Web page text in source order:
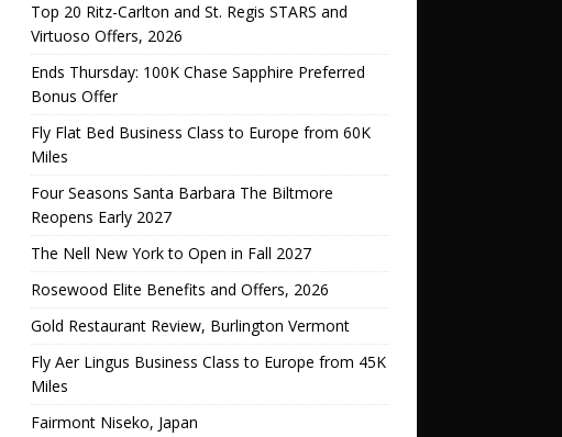
Top 20 Ritz-Carlton and St. Regis STARS and
Virtuoso Offers, 2026
Ends Thursday: 100K Chase Sapphire Preferred
Bonus Offer
Fly Flat Bed Business Class to Europe from 60K
Miles
Four Seasons Santa Barbara The Biltmore
Reopens Early 2027
The Nell New York to Open in Fall 2027
Rosewood Elite Benefits and Offers, 2026
Gold Restaurant Review, Burlington Vermont
Fly Aer Lingus Business Class to Europe from 45K
Miles
Fairmont Niseko, Japan